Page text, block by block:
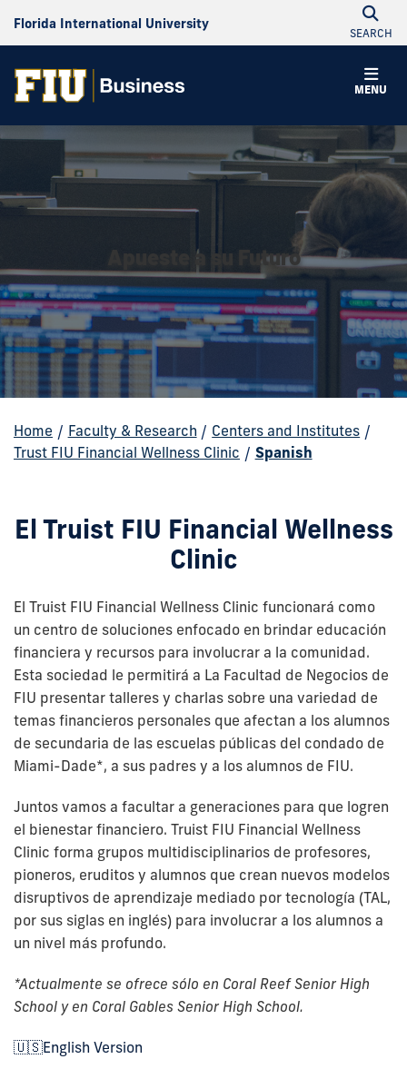
Florida International University
SEARCH
MENU
Apueste a su Futuro
Home / Faculty & Research / Centers and Institutes /
Trust FIU Financial Wellness Clinic / Spanish
El Truist FIU Financial Wellness
Clinic
El Truist FIU Financial Wellness Clinic funcionará como
un centro de soluciones enfocado en brindar educación
financiera y recursos para involucrar a la comunidad.
Esta sociedad le permitirá a La Facultad de Negocios de
FIU presentar talleres y charlas sobre una variedad de
temas financieros personales que afectan a los alumnos
de secundaria de las escuelas públicas del condado de
Miami-Dade*, a sus padres y a los alumnos de FIU.
Juntos vamos a facultar a generaciones para que logren
el bienestar financiero. Truist FIU Financial Wellness
Clinic forma grupos multidisciplinarios de profesores,
pioneros, eruditos y alumnos que crean nuevos modelos
disruptivos de aprendizaje mediado por tecnología (TAL,
por sus siglas en inglés) para involucrar a los alumnos a
un nivel más profundo.
*Actualmente se ofrece sólo en Coral Reef Senior High
School y en Coral Gables Senior High School.
🇺🇸English Version